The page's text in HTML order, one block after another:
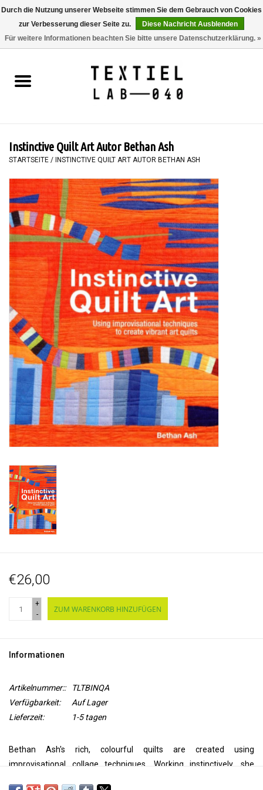
0 Artikel - €0,00
BÜCHER
MALEN
TEXTIL
WORKSHOPS
SPECIALS
WERKZEUGE
Instinctive Quilt Art Autor Bethan Ash
STARTSEITE / INSTINCTIVE QUILT ART AUTOR BETHAN ASH
€26,00
+
-
ZUM WARENKORB HINZUFÜGEN
Informationen
Artikelnummer::
TLTBINQA
Verfügbarkeit:
Auf Lager
Lieferzeit:
1-5 tagen
Bethan Ash's rich, colourful quilts are created using
improvisational collage techniques. Working instinctively, she
Durch die Nutzung unserer Webseite stimmen Sie dem Gebrauch von Cookies
zur Verbesserung dieser Seite zu.
Diese Nachricht Ausblenden
Für weitere Informationen beachten Sie bitte unsere Datenschutzerklärung. »